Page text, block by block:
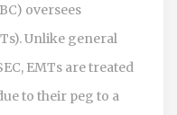
oversees
Unlike general
EMTs are treated
to their peg to a